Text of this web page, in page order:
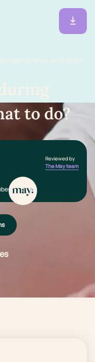
pregnancy: what to do?
to do?
Reviewed by
The May team
2025